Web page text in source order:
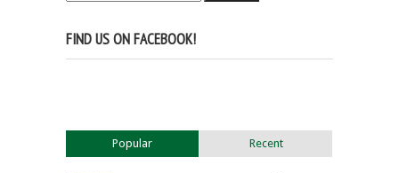
FIND US ON FACEBOOK!
Popular Recent